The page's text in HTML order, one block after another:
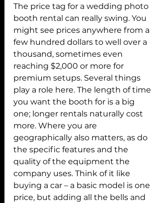
The price tag for a wedding photo
booth rental can really swing. You
might see prices anywhere from a
few hundred dollars to well over a
thousand, sometimes even
reaching $2,000 or more for
premium setups. Several things
play a role here. The length of time
you want the booth for is a big
one; longer rentals naturally cost
more. Where you are
geographically also matters, as do
the specific features and the
quality of the equipment the
company uses. Think of it like
buying a car – a basic model is one
price, but adding all the bells and